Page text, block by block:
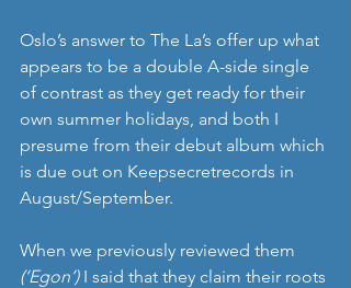
Oslo’s answer to The La’s offer up what
appears to be a double A-side single
of contrast as they get ready for their
own summer holidays, and both I
presume from their debut album which
is due out on Keepsecretrecords in
August/September.
When we previously reviewed them
(‘Egon’) I said that they claim their roots